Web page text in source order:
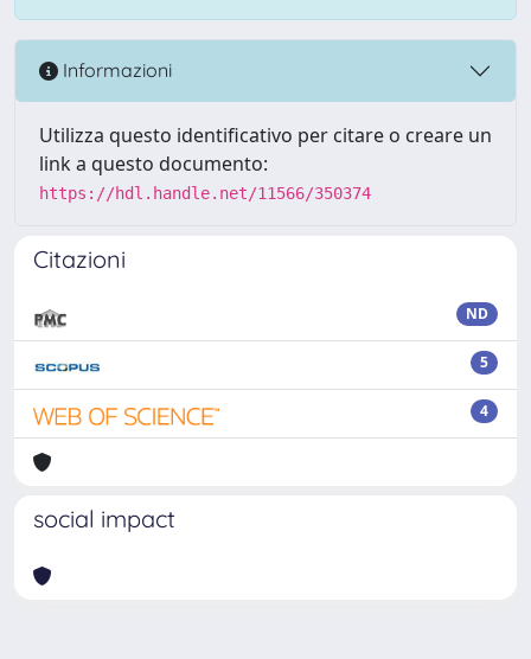
Informazioni
Utilizza questo identificativo per citare o creare un
link a questo documento:
https://hdl.handle.net/11566/350374
Citazioni
ND
5
4
social impact